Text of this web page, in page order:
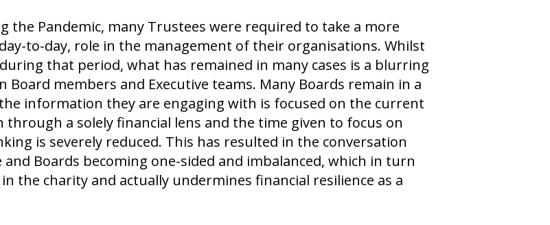
the Pandemic, many Trustees were required to take a more
to-day, role in the management of their organisations. Whilst
that period, what has remained in many cases is a blurring
Board members and Executive teams. Many Boards remain in a
information they are engaging with is focused on the current
through a solely financial lens and the time given to focus on
is severely reduced. This has resulted in the conversation
and Boards becoming one-sided and imbalanced, which in turn
the charity and actually undermines financial resilience as a